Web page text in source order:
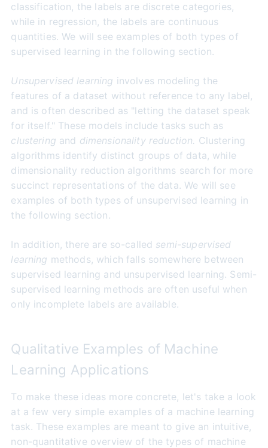
classification, the labels are discrete categories,
while in regression, the labels are continuous
quantities. We will see examples of both types of
supervised learning in the following section.
Unsupervised learning involves modeling the
features of a dataset without reference to any label,
and is often described as "letting the dataset speak
for itself." These models include tasks such as
clustering and dimensionality reduction. Clustering
algorithms identify distinct groups of data, while
dimensionality reduction algorithms search for more
succinct representations of the data. We will see
examples of both types of unsupervised learning in
the following section.
In addition, there are so-called semi-supervised
learning methods, which falls somewhere between
supervised learning and unsupervised learning. Semi-
supervised learning methods are often useful when
only incomplete labels are available.
Qualitative Examples of Machine
Learning Applications
To make these ideas more concrete, let's take a look
at a few very simple examples of a machine learning
task. These examples are meant to give an intuitive,
non-quantitative overview of the types of machine